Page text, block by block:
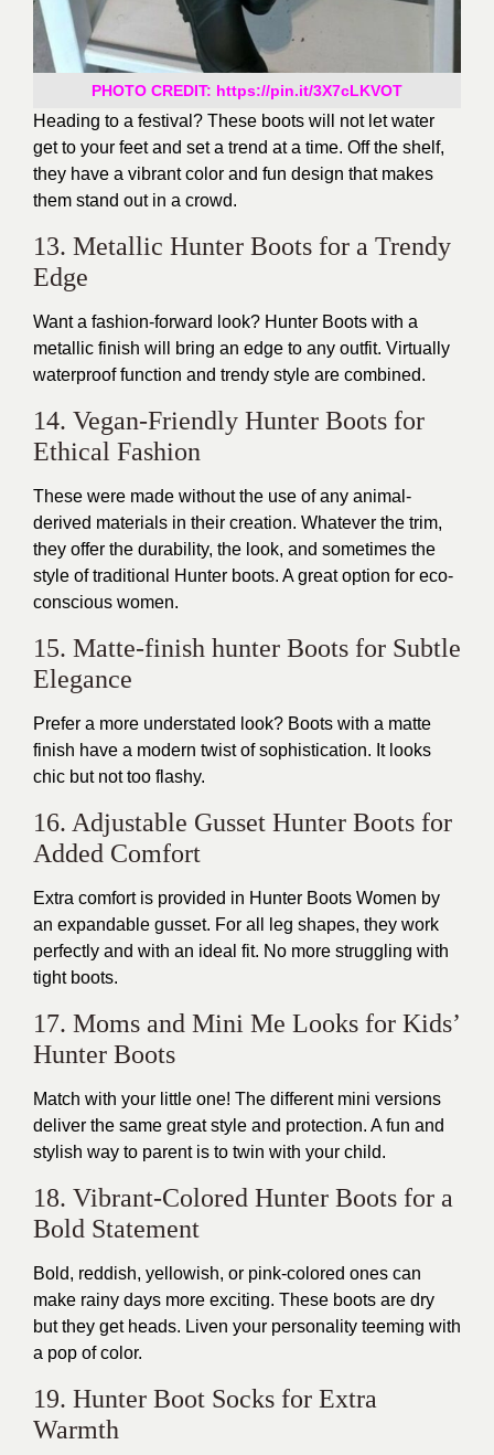
PHOTO CREDIT: https://pin.it/3X7cLKVOT
Heading to a festival? These boots will not let water
get to your feet and set a trend at a time. Off the shelf,
they have a vibrant color and fun design that makes
them stand out in a crowd.
13. Metallic Hunter Boots for a Trendy
Edge
Want a fashion-forward look? Hunter Boots with a
metallic finish will bring an edge to any outfit. Virtually
waterproof function and trendy style are combined.
14. Vegan-Friendly Hunter Boots for
Ethical Fashion
These were made without the use of any animal-
derived materials in their creation. Whatever the trim,
they offer the durability, the look, and sometimes the
style of traditional Hunter boots. A great option for eco-
conscious women.
15. Matte-finish hunter Boots for Subtle
Elegance
Prefer a more understated look? Boots with a matte
finish have a modern twist of sophistication. It looks
chic but not too flashy.
16. Adjustable Gusset Hunter Boots for
Added Comfort
Extra comfort is provided in Hunter Boots Women by
an expandable gusset. For all leg shapes, they work
perfectly and with an ideal fit. No more struggling with
tight boots.
17. Moms and Mini Me Looks for Kids’
Hunter Boots
Match with your little one! The different mini versions
deliver the same great style and protection. A fun and
stylish way to parent is to twin with your child.
18. Vibrant-Colored Hunter Boots for a
Bold Statement
Bold, reddish, yellowish, or pink-colored ones can
make rainy days more exciting. These boots are dry
but they get heads. Liven your personality teeming with
a pop of color.
19. Hunter Boot Socks for Extra
Warmth